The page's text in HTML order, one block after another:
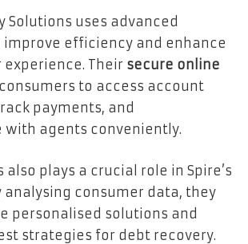
Solutions uses advanced
efficiency and enhance
Their secure online
to access account
payments, and
agents conveniently.
plays a crucial role in Spire’s
analysing consumer data, they
personalised solutions and
strategies for debt recovery.